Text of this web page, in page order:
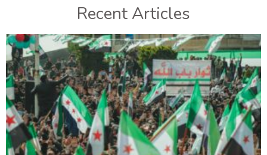
Recent Articles